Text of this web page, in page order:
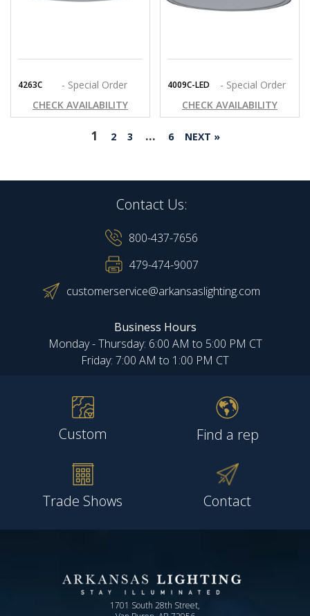
4263C
- Special Order
CHECK AVAILABILITY
4009C-LED
- Special Order
CHECK AVAILABILITY
1 2 3 … 6 NEXT »
Contact Us:
800-437-7656
479-474-9007
customerservice@arkansaslighting.com
Business Hours
Monday - Thursday: 6:00 AM to 5:00 PM CT
Friday: 7:00 AM to 1:00 PM CT
Custom Find a rep
Trade Shows Contact
1701 South 28th Street,